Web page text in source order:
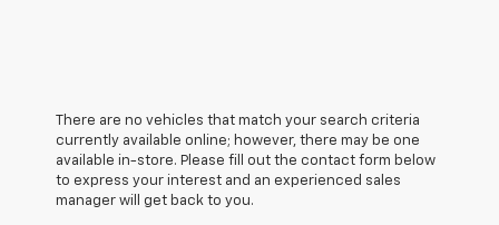
There are no vehicles that match your search criteria
currently available online; however, there may be one
available in-store. Please fill out the contact form below
to express your interest and an experienced sales
manager will get back to you.